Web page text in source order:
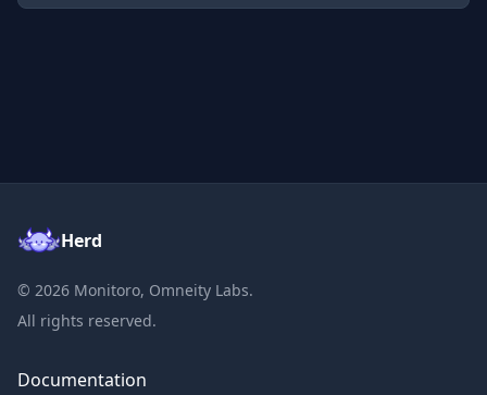
Herd
© 2026 Monitoro, Omneity Labs.
All rights reserved.
Documentation